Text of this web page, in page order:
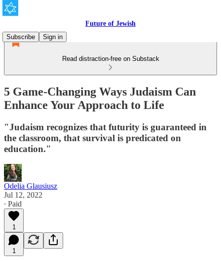
Future of Jewish
Subscribe
Sign in
Read distraction-free on Substack
5 Game-Changing Ways Judaism Can
Enhance Your Approach to Life
"Judaism recognizes that futurity is guaranteed in
the classroom, that survival is predicated on
education."
Odelia Glausiusz
Jul 12, 2022
∙ Paid
1
1